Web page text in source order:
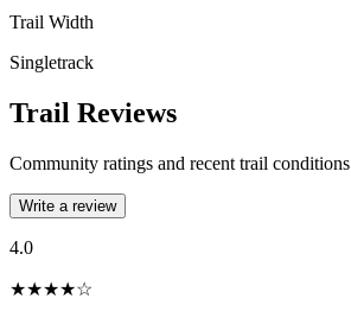
Trail Width
Singletrack
Trail Reviews
Community ratings and recent trail conditions
Write a review
4.0
★★★★☆